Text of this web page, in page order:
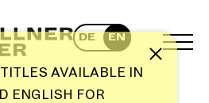
DE
EN
Note
AVAILABLE IN
ENGLISH FOR